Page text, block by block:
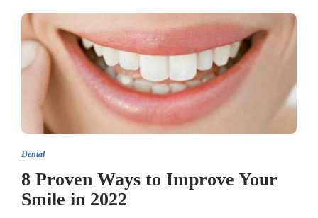
Dental
8 Proven Ways to Improve Your
Smile in 2022